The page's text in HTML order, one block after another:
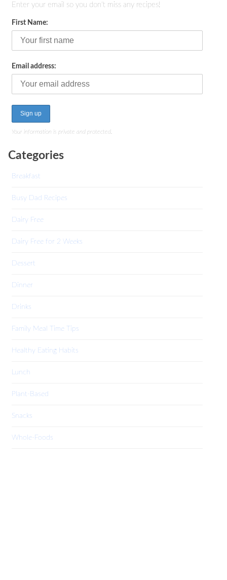
Enter your email so you don't miss any recipes!
First Name:
Email address:
Your information is private and protected.
Categories
Breakfast
Busy Dad Recipes
Dairy Free
Dairy Free for 2 Weeks
Dessert
Dinner
Drinks
Family Meal Time Tips
Healthy Eating Habits
Lunch
Plant-Based
Snacks
Whole-Foods